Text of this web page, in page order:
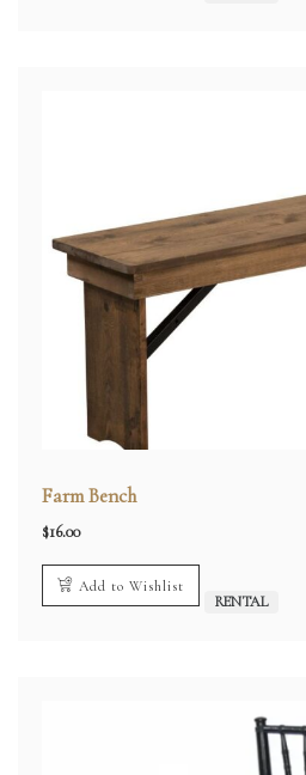
Farm Bench
$16.00
Add to Wishlist
RENTAL